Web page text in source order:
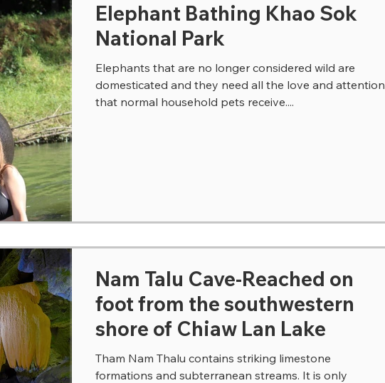
Elephant Bathing Khao Sok
National Park
Elephants that are no longer considered wild are
domesticated and they need all the love and attention
that normal household pets receive....
Nam Talu Cave-Reached on
foot from the southwestern
shore of Chiaw Lan Lake
Tham Nam Thalu contains striking limestone
formations and subterranean streams. It is only